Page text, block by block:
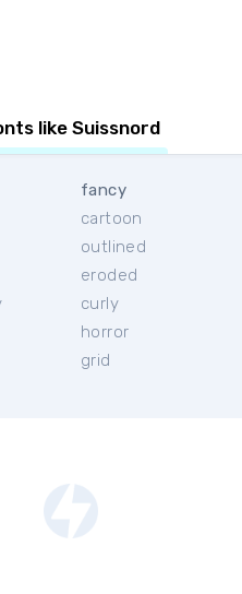
like Suissnord
fancy
cartoon
outlined
eroded
curly
horror
grid